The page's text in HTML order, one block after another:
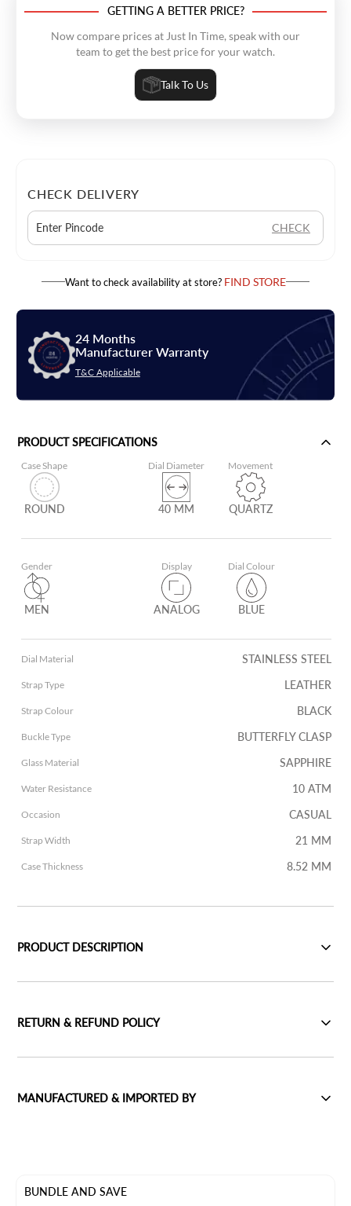
GETTING A BETTER PRICE?
Now compare prices at Just In Time, speak with our
team to get the best price for your watch.
Talk To Us
CHECK DELIVERY
CHECK
Want to check availability at store? FIND STORE
24 Months
Manufacturer Warranty
T&C Applicable
PRODUCT SPECIFICATIONS
Case Shape
ROUND
Dial Diameter
40 MM
Movement
QUARTZ
Gender
MEN
Display
ANALOG
Dial Colour
BLUE
Dial Material STAINLESS STEEL
Strap Type LEATHER
Strap Colour BLACK
Buckle Type BUTTERFLY CLASP
Glass Material SAPPHIRE
Water Resistance 10 ATM
Occasion CASUAL
Strap Width 21 MM
Case Thickness 8.52 MM
PRODUCT DESCRIPTION
RETURN & REFUND POLICY
MANUFACTURED & IMPORTED BY
BUNDLE AND SAVE